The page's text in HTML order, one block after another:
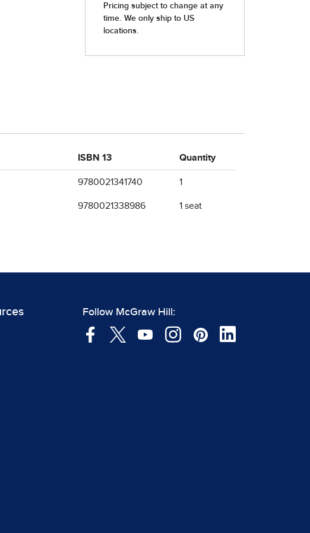
ISBN 13 Quantity
9780021341740 1
9780021338986 1 seat
Follow McGraw Hill: